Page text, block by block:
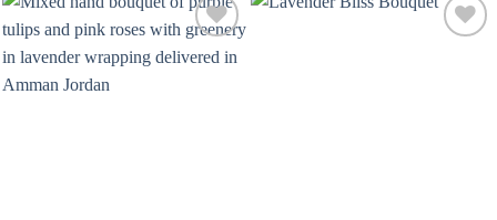
Add to